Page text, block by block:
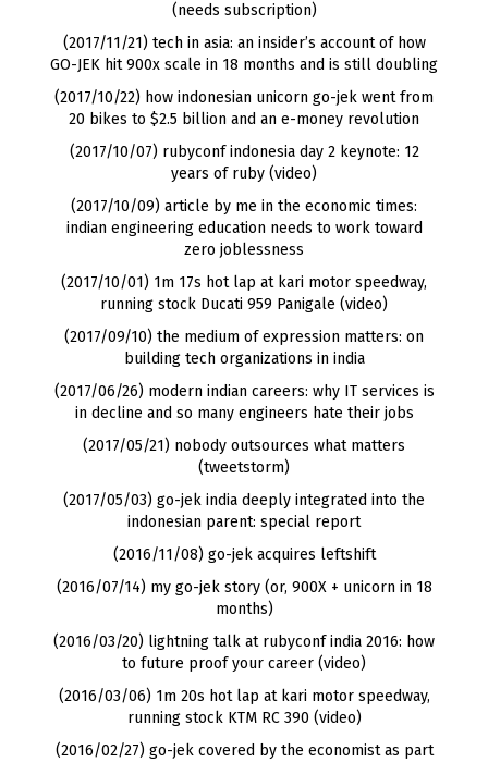
(needs subscription)
(2017/11/21) tech in asia: an insider’s account of how
GO-JEK hit 900x scale in 18 months and is still doubling
(2017/10/22) how indonesian unicorn go-jek went from
20 bikes to $2.5 billion and an e-money revolution
(2017/10/07) rubyconf indonesia day 2 keynote: 12
years of ruby (video)
(2017/10/09) article by me in the economic times:
indian engineering education needs to work toward
zero joblessness
(2017/10/01) 1m 17s hot lap at kari motor speedway,
running stock Ducati 959 Panigale (video)
(2017/09/10) the medium of expression matters: on
building tech organizations in india
(2017/06/26) modern indian careers: why IT services is
in decline and so many engineers hate their jobs
(2017/05/21) nobody outsources what matters
(tweetstorm)
(2017/05/03) go-jek india deeply integrated into the
indonesian parent: special report
(2016/11/08) go-jek acquires leftshift
(2016/07/14) my go-jek story (or, 900X + unicorn in 18
months)
(2016/03/20) lightning talk at rubyconf india 2016: how
to future proof your career (video)
(2016/03/06) 1m 20s hot lap at kari motor speedway,
running stock KTM RC 390 (video)
(2016/02/27) go-jek covered by the economist as part